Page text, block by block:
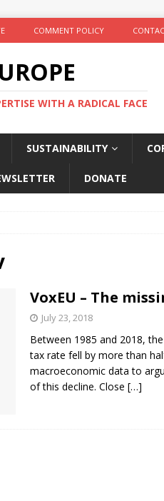
COMMENT POLICY
WITH A RADICAL FACE
SUSTAINABILITY
DONATE
VoxEU – The
July 23, 2018
Between 1985 and 2018,
tax rate fell by more than
macroeconomic data to
of this decline. Close […]